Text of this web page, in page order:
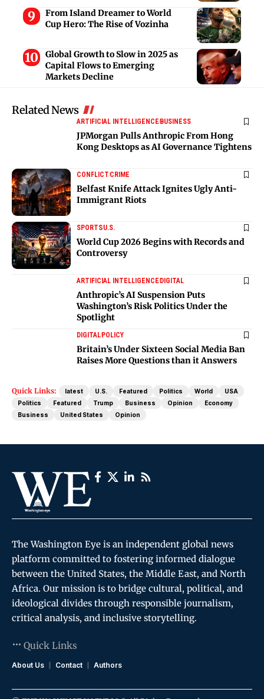
From Island Dreamer to World
Cup Hero: The Rise of Vozinha
Global Growth to Slow in 2025 as
Capital Flows to Emerging
Markets Decline
Related News
ARTIFICIAL INTELLIGENCEBUSINESS
JPMorgan Pulls Anthropic From Hong
Kong Desktops as AI Governance Tightens
CONFLICTCRIME
Belfast Knife Attack Ignites Ugly Anti-
Immigrant Riots
SPORTSU.S.
World Cup 2026 Begins with Records and
Controversy
ARTIFICIAL INTELLIGENCEDIGITAL
Anthropic’s AI Suspension Puts
Washington’s Risk Politics Under the
Spotlight
DIGITALPOLICY
Britain’s Under Sixteen Social Media Ban
Raises More Questions than it Answers
Quick Links: latest U.S. Featured Politics World
USA
Politics
Featured Trump Business Opinion
Economy
Business
United States Opinion
The Washington Eye is an independent global news
platform committed to fostering informed dialogue
between the United States, the Middle East, and North
Africa. Our mission is to bridge cultural, political, and
ideological divides through responsible journalism,
critical analysis, and inclusive storytelling.
Quick Links
About Us Contact Authors